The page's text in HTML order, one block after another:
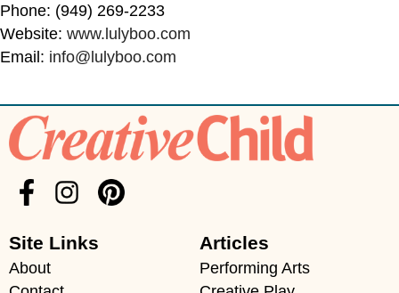
Phone: (949) 269-2233
Website: www.lulyboo.com
Email: info@lulyboo.com
Site Links
About
Articles
Performing Arts